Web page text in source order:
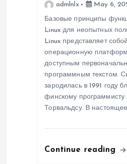
admlnlx
May 6,
Базовые принципы
Linux для неопытных
Linux представляет собой
операционную
доступным
программным текстом.
зародилась в 1991 году
финскому программисту
Торвальдсу. В
Continue reading